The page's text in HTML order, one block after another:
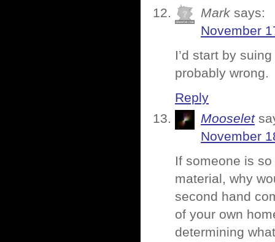
Mark says:
November
I’d start by
probably wrong.
Reply
Mooselet
November
If someone is
material, why
second hand
of your own
determining